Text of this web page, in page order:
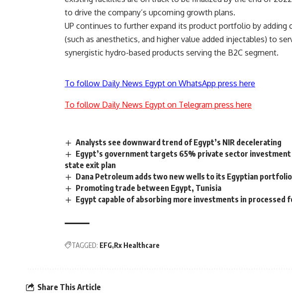
to drive the company’s upcoming growth plans.
UP continues to further expand its product portfolio by adding
(such as anesthetics, and higher value added injectables) to
synergistic hydro-based products serving the B2C segment.
To follow Daily News Egypt on WhatsApp press here
To follow Daily News Egypt on Telegram press here
Analysts see downward trend of Egypt’s NIR decelerating
Egypt’s government targets 65% private sector
state exit plan
Dana Petroleum adds two new wells to its Egyptian portfolio
Promoting trade between Egypt, Tunisia
Egypt capable of absorbing more investments in
TAGGED: EFG Rx Healthcare
Share This Article